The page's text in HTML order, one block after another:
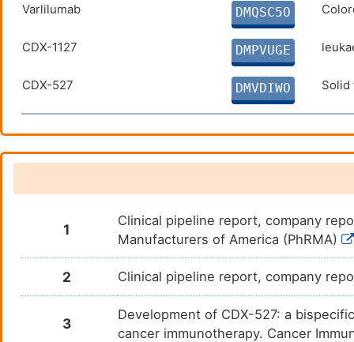
Varlilumab
DMQSC5O
CDX-1127 DMPVUGE
CDX-527 DMVDIWO Solid
1
Clinical pipeline report, company
Manufacturers of America (PhRMA)
2 Clinical pipeline report, company
3
Development of CDX-527: a
cancer immunotherapy. Cancer